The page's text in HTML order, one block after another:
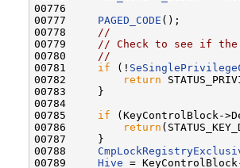
00776
00777 PAGED_CODE ();
00778
//
00779
// Check to see if
00780
//
00781 if (!
00782
return
00783     }
00784
00785 if (KeyControlBlock-
00786
return
00787     }
00788
00789 Hive =